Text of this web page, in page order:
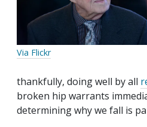
Via Flickr
thankfully, doing well by all
broken hip warrants
determining why we fall is